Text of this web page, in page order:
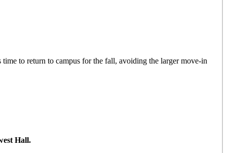
to return to campus for the fall, avoiding the larger move-in
Hall.